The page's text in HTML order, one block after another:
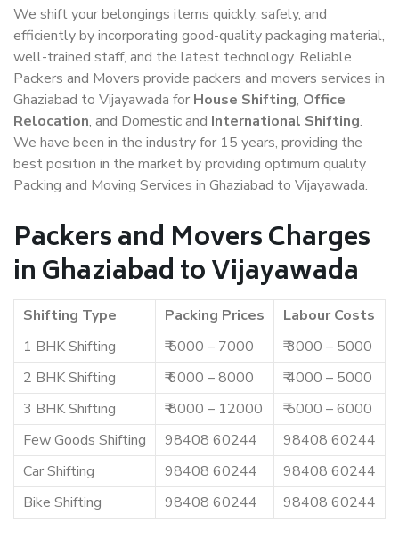
We shift your belongings items quickly, safely, and
efficiently by incorporating good-quality packaging material,
well-trained staff, and the latest technology. Reliable
Packers and Movers provide packers and movers services in
Ghaziabad to Vijayawada for House Shifting, Office
Relocation, and Domestic and International Shifting.
We have been in the industry for 15 years, providing the
best position in the market by providing optimum quality
Packing and Moving Services in Ghaziabad to Vijayawada.
Packers and Movers Charges
in Ghaziabad to Vijayawada
Shifting Type Packing Prices
Labour Costs
1 BHK Shifting
₹ 5000 – 7000
₹ 3000 – 5000
2 BHK Shifting
₹ 6000 – 8000
₹ 4000 – 5000
3 BHK Shifting
₹ 8000 – 12000
₹ 5000 – 6000
Few Goods Shifting
98408 60244
98408 60244
Car Shifting
98408 60244
98408 60244
Bike Shifting
98408 60244 98408 60244